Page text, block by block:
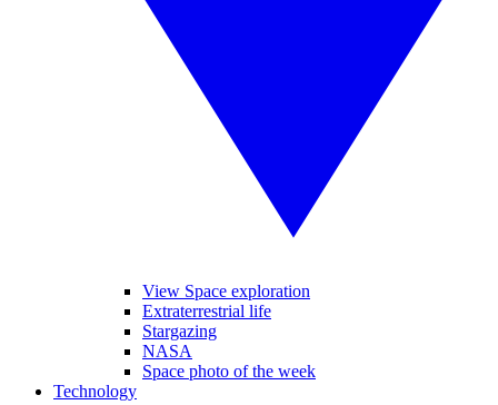
View Space exploration
Extraterrestrial life
Stargazing
NASA
Space photo of the week
Technology